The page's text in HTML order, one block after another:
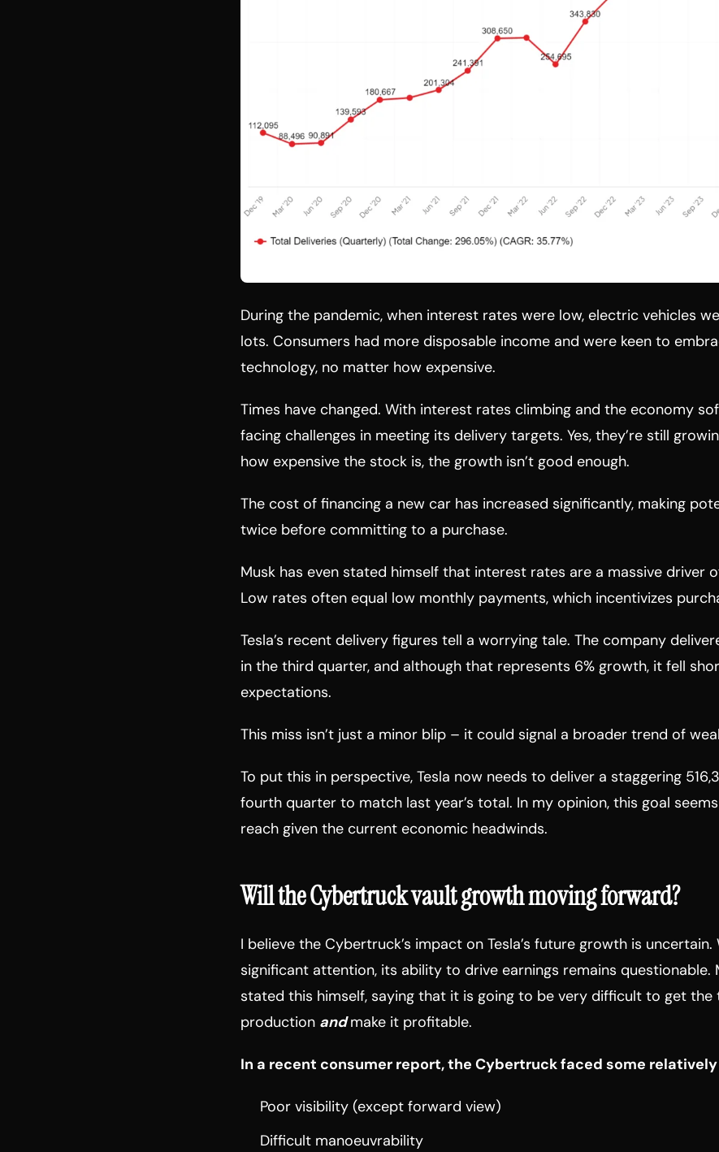
During the pandemic, when interest rates were low, electric vehicles
lots. Consumers had more disposable income and were keen to
technology, no matter how expensive.
Times have changed. With interest rates climbing and the economy
facing challenges in meeting its delivery targets. Yes, they’re still
how expensive the stock is, the growth isn’t good enough.
The cost of financing a new car has increased significantly, making
twice before committing to a purchase.
Musk has even stated himself that interest rates are a massive driver
Low rates often equal low monthly payments, which incentivizes
Tesla’s recent delivery figures tell a worrying tale. The company
in the third quarter, and although that represents 6% growth, it fell
expectations.
This miss isn’t just a minor blip – it could signal a broader trend of
To put this in perspective, Tesla now needs to deliver a staggering
fourth quarter to match last year’s total. In my opinion, this goal
reach given the current economic headwinds.
Will the Cybertruck vault growth moving forward?
I believe the Cybertruck’s impact on Tesla’s future growth is uncertain.
significant attention, its ability to drive earnings remains questionable.
stated this himself, saying that it is going to be very difficult to get the
production andmake it profitable.
In a recent consumer report, the Cybertruck faced some
Poor visibility (except forward view)
Difficult manoeuvrability